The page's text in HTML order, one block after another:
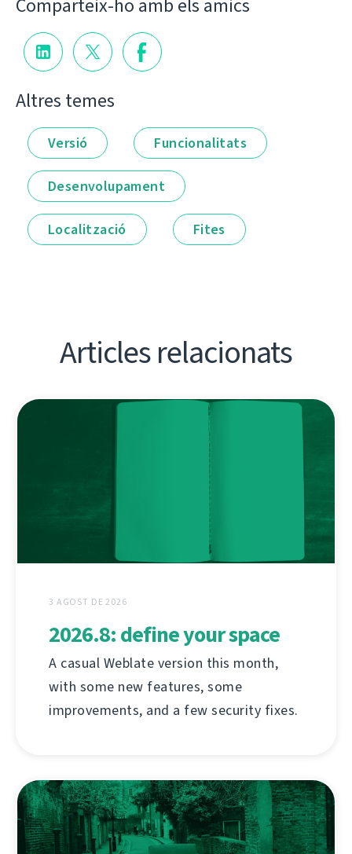
Comparteix-ho amb els amics
Altres temes
Versió Funcionalitats
Desenvolupament
Localització Fites
Articles relacionats
3 AGOST DE 2026
2026.8: define your space
A casual Weblate version this month,
with some new features, some
improvements, and a few security fixes.